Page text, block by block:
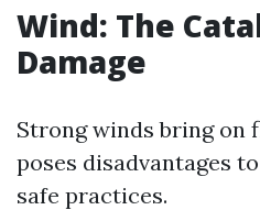
Wind: The
Damage
Strong winds bring on
poses disadvantages
safe practices.